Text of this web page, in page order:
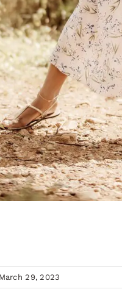
29, 2023